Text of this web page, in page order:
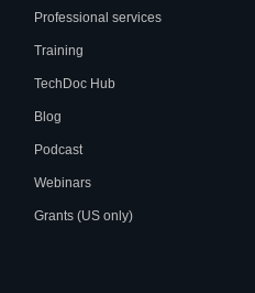
Professional services
Training
TechDoc Hub
Blog
Podcast
Webinars
Grants (US only)